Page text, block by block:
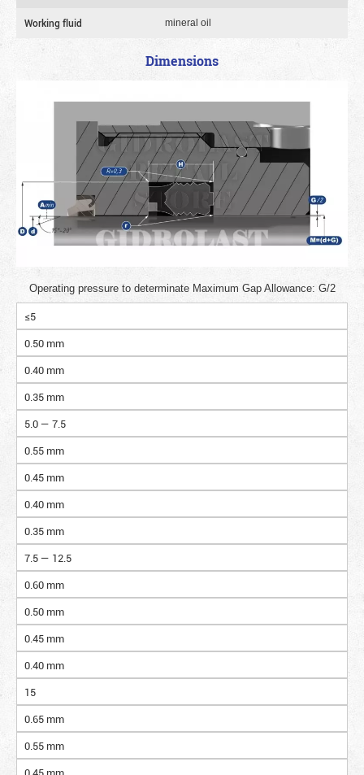
Working fluid mineral oil
Dimensions
Operating pressure to determinate Maximum Gap Allowance: G/2
≤5
0.50 mm
0.40 mm
0.35 mm
5.0 — 7.5
0.55 mm
0.45 mm
0.40 mm
0.35 mm
7.5 — 12.5
0.60 mm
0.50 mm
0.45 mm
0.40 mm
15
0.65 mm
0.55 mm